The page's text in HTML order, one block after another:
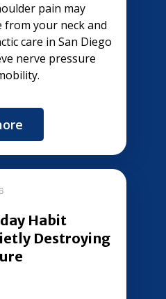
pain may
from your neck and
care in San Diego
nerve pressure
Habit
Destroying